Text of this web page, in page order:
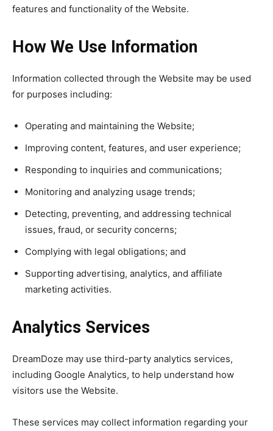
features and functionality of the Website.
How We Use Information
Information collected through the Website may be used
for purposes including:
Operating and maintaining the Website;
Improving content, features, and user experience;
Responding to inquiries and communications;
Monitoring and analyzing usage trends;
Detecting, preventing, and addressing technical
issues, fraud, or security concerns;
Complying with legal obligations; and
Supporting advertising, analytics, and affiliate
marketing activities.
Analytics Services
DreamDoze may use third-party analytics services,
including Google Analytics, to help understand how
visitors use the Website.
These services may collect information regarding your